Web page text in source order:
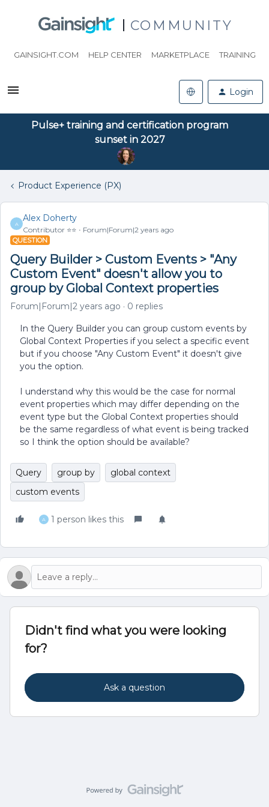
COMMUNITY
GAINSIGHT.COM HELP CENTER MARKETPLACE TRAINING
Login
Pulse+ training and certification program
sunset in 2027
Product Experience (PX)
A
Alex Doherty
Contributor ⭐️⭐️ Forum|Forum|2 years ago
QUESTION
Query Builder > Custom Events > "Any
Custom Event" doesn't allow you to
group by Global Context properties
Forum|Forum|2 years ago 0 replies
In the Query Builder you can group custom events by
Global Context Properties if you select a specific event
but if you choose "Any Custom Event" it doesn't give
you the option.
I understand why this would be the case for normal
event properties which may differ depending on the
event type but the Global Context properties should
be the same regardless of what event is being tracked
so I think the option should be available?
Query group by
global context
custom events
A 1 person likes this
Didn't find what you were looking
for?
Ask a question